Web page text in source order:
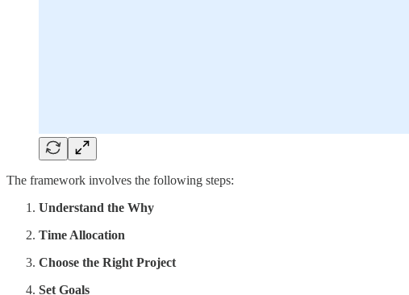
The framework involves the following steps:
Understand the Why
Time Allocation
Choose the Right Project
Set Goals